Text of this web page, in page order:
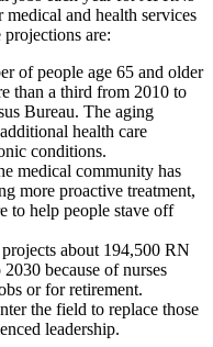
and health services
projections are:
of people age 65 and older
than a third from 2010 to
Bureau. The aging
health care
conditions.
medical community has
more proactive treatment,
to help people stave off
about 194,500 RN
because of nurses
or for retirement.
the field to replace those
leadership.